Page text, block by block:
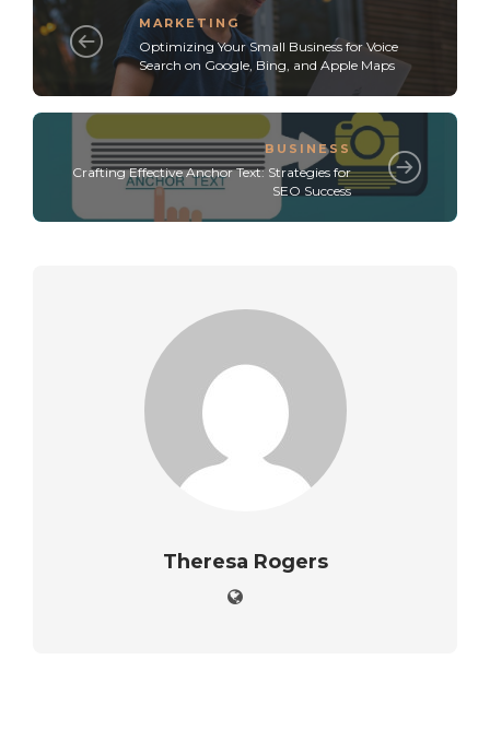
MARKETING
Optimizing Your Small Business for Voice
Search on Google, Bing, and Apple Maps
BUSINESS
Crafting Effective Anchor Text: Strategies for
SEO Success
Theresa Rogers